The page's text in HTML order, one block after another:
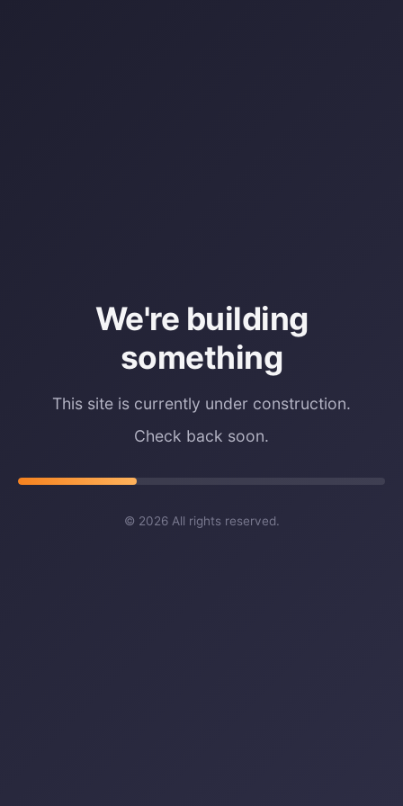
We're building
something
This site is currently under construction.
Check back soon.
© 2026All rights reserved.